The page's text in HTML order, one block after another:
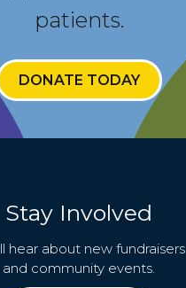
patients.
DONATE TODAY
Stay Involved
hear about new fundraisers
and community events.